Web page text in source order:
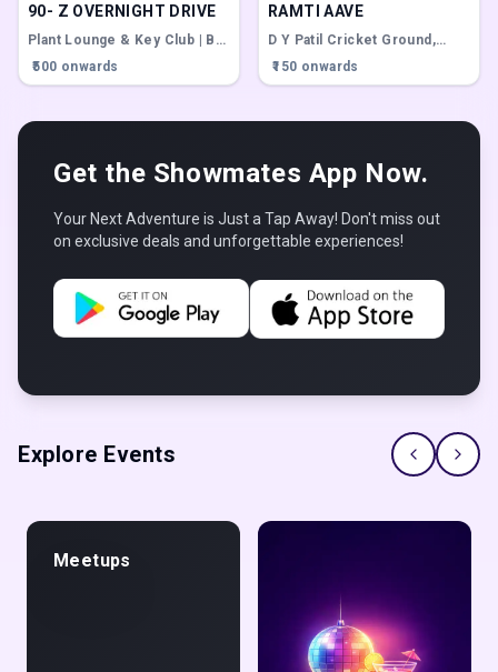
90- Z OVERNIGHT DRIVE
Plant Lounge & Key Club | Bar
| Family restaurant | Late night
restaurant in karve nagar
₹500 onwards
RAMTI AAVE
D Y Patil Cricket Ground ,
Pune
₹150 onwards
Get the Showmates App Now.
Your Next Adventure is Just a Tap Away! Don't miss out
on exclusive deals and unforgettable experiences!
Explore Events
Meetups